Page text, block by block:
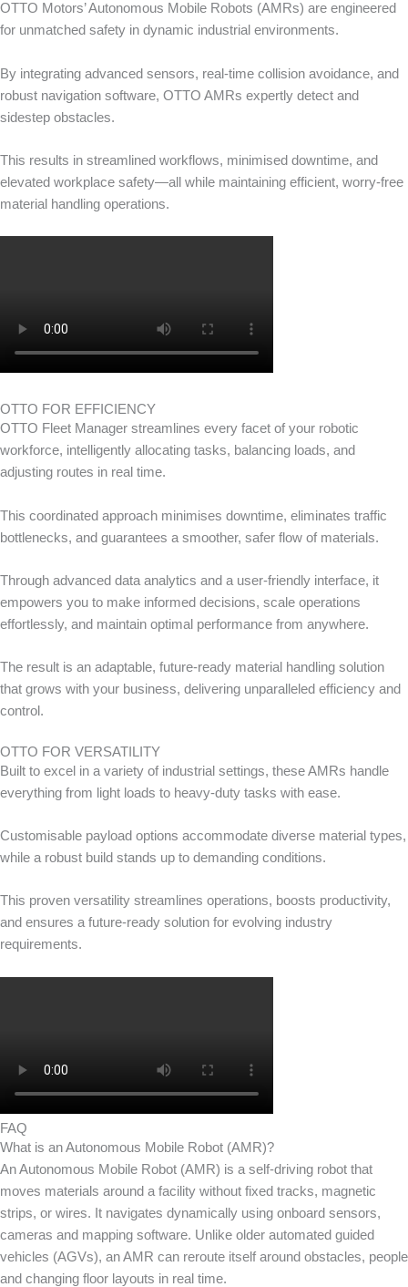
OTTO Motors’ Autonomous Mobile Robots (AMRs) are engineered
for unmatched safety in dynamic industrial environments.
By integrating advanced sensors, real-time collision avoidance, and
robust navigation software, OTTO AMRs expertly detect and
sidestep obstacles.
This results in streamlined workflows, minimised downtime, and
elevated workplace safety—all while maintaining efficient, worry-free
material handling operations.
OTTO FOR EFFICIENCY
OTTO Fleet Manager streamlines every facet of your robotic
workforce, intelligently allocating tasks, balancing loads, and
adjusting routes in real time.
This coordinated approach minimises downtime, eliminates traffic
bottlenecks, and guarantees a smoother, safer flow of materials.
Through advanced data analytics and a user-friendly interface, it
empowers you to make informed decisions, scale operations
effortlessly, and maintain optimal performance from anywhere.
The result is an adaptable, future-ready material handling solution
that grows with your business, delivering unparalleled efficiency and
control.
OTTO FOR VERSATILITY
Built to excel in a variety of industrial settings, these AMRs handle
everything from light loads to heavy-duty tasks with ease.
Customisable payload options accommodate diverse material types,
while a robust build stands up to demanding conditions.
This proven versatility streamlines operations, boosts productivity,
and ensures a future-ready solution for evolving industry
requirements.
FAQ
What is an Autonomous Mobile Robot (AMR)?
An Autonomous Mobile Robot (AMR) is a self-driving robot that
moves materials around a facility without fixed tracks, magnetic
strips, or wires. It navigates dynamically using onboard sensors,
cameras and mapping software. Unlike older automated guided
vehicles (AGVs), an AMR can reroute itself around obstacles, people
and changing floor layouts in real time.